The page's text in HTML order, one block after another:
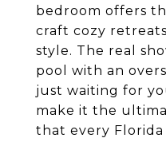
bedroom offers
craft cozy
style. The real
pool with an
just waiting for
make it the
that every